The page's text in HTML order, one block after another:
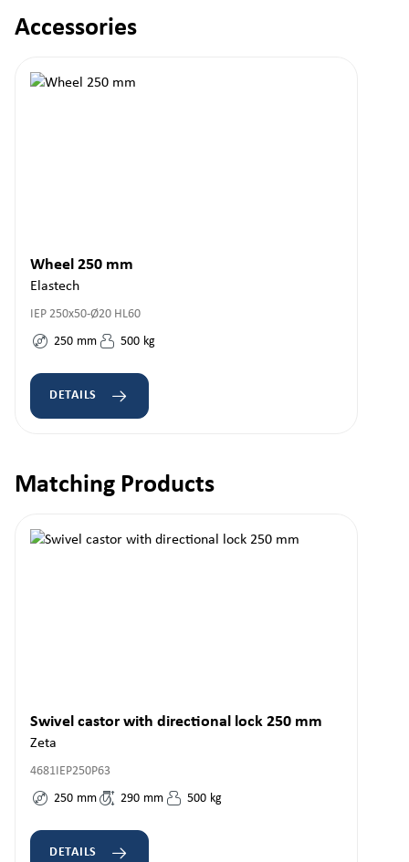
Skip product gallery
Accessories
Wheel 250 mm
Elastech
IEP 250x50-Ø20 HL60
250 mm 500 kg
DETAILS
Skip product gallery
Matching Products
Swivel castor with directional lock 250 mm
Zeta
4681IEP250P63
250 mm 290 mm 500 kg
DETAILS